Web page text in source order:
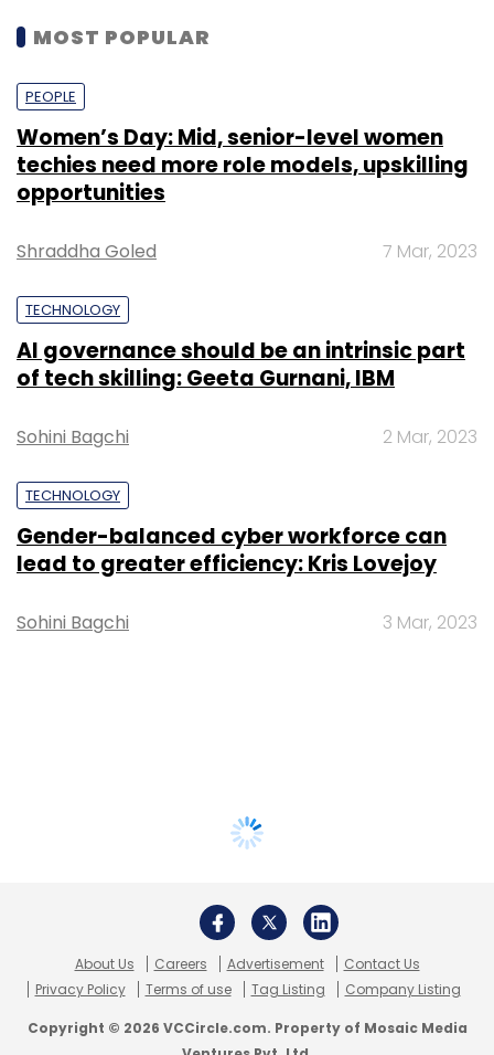
MOST POPULAR
PEOPLE
Women’s Day: Mid, senior-level women
techies need more role models, upskilling
opportunities
Shraddha Goled 7 Mar, 2023
TECHNOLOGY
AI governance should be an intrinsic part
of tech skilling: Geeta Gurnani, IBM
Sohini Bagchi 2 Mar, 2023
TECHNOLOGY
Gender-balanced cyber workforce can
lead to greater efficiency: Kris Lovejoy
Sohini Bagchi 3 Mar, 2023
About Us Careers Advertisement
Contact Us
Privacy Policy
Terms of use Tag Listing Company Listing
Copyright © 2026 VCCircle.com. Property of Mosaic Media